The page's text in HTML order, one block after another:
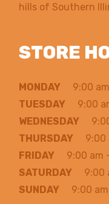
hills of Southern
STORE
MONDAY 9:00 am
TUESDAY 9:00
WEDNESDAY 9:00
THURSDAY 9:00
FRIDAY 9:00 am
SATURDAY 9:00
SUNDAY 9:00 am